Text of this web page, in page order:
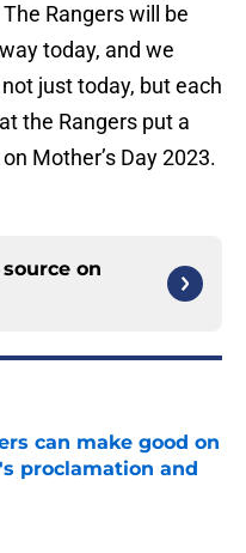
Rangers will be
today, and we
just today, but each
the Rangers put a
Mother’s Day 2023.
on
can make good on
proclamation and
Date